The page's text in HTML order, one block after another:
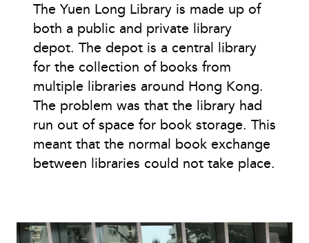
The Yuen Long Library is made up of
both a public and private library
depot. The depot is a central library
for the collection of books from
multiple libraries around Hong Kong.
The problem was that the library had
run out of space for book storage. This
meant that the normal book exchange
between libraries could not take place.